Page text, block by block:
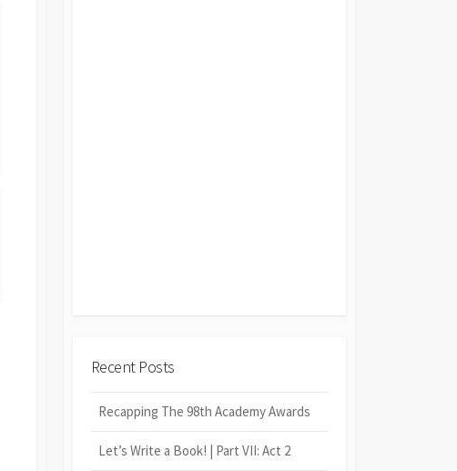
Recent Posts
Recapping The 98th Academy Awards
Let’s Write a Book! | Part VII: Act 2